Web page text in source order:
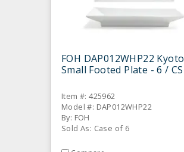
FOH DAP012WHP22 Kyoto
Small Footed Plate - 6 / CS
Item #: 425962
Model #: DAP012WHP22
By: FOH
Sold As: Case of 6